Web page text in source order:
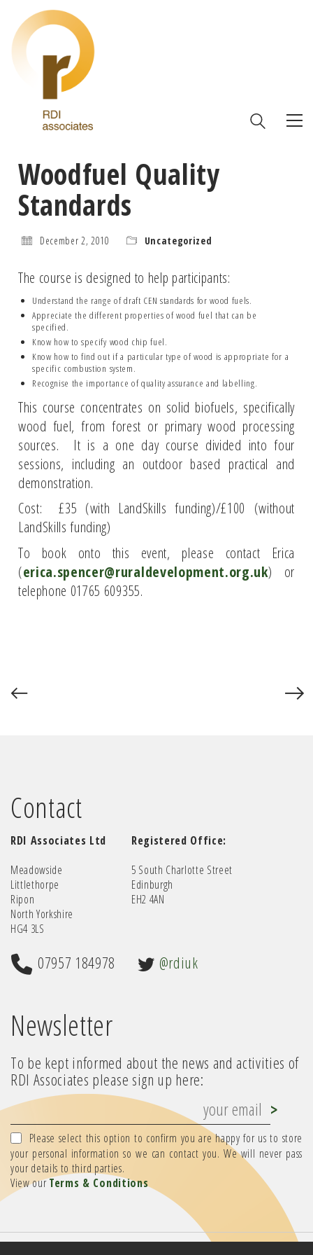
Woodfuel Quality
Standards
December 2, 2010 Uncategorized
The course is designed to help participants:
Understand the range of draft CEN standards for wood fuels.
Appreciate the different properties of wood fuel that can be
specified.
Know how to specify wood chip fuel.
Know how to find out if a particular type of wood is appropriate for a
specific combustion system.
Recognise the importance of quality assurance and labelling.
This course concentrates on solid biofuels, specifically
wood fuel, from forest or primary wood processing
sources. It is a one day course divided into four
sessions, including an outdoor based practical and
demonstration.
Cost: £35 (with LandSkills funding)/£100 (without
LandSkills funding)
To book onto this event, please contact Erica
(erica.spencer@ruraldevelopment.org.uk) or
telephone 01765 609355.
Contact
RDI Associates Ltd
Meadowside
Littlethorpe
Ripon
North Yorkshire
HG4 3LS
Registered Office:
5 South Charlotte Street
Edinburgh
EH2 4AN
07957 184978 @rdiuk
Newsletter
To be kept informed about the news and activities of
RDI Associates please sign up here:
Please select this option to confirm you are happy for us to store
your personal information so we can contact you. We will never pass
your details to third parties.
View ourTerms & Conditions